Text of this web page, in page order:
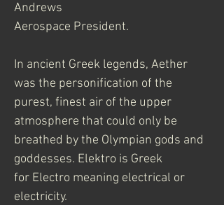
Andrews
Aerospace President.
In ancient Greek legends, Aether
was the personification of the
purest, finest air of the upper
atmosphere that could only be
breathed by the Olympian gods and
goddesses. Elektro is Greek
for Electro meaning electrical or
electricity.